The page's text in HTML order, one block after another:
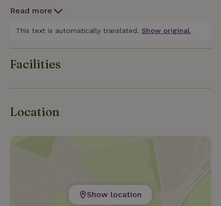
large window section. There is a stroller for the
Read more
This text is automatically translated. Show original.
Facilities
Location
Show location